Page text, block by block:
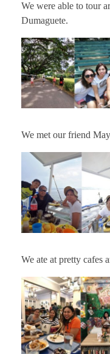
We were able to tour
Dumaguete.
We met our friend
We ate at pretty cafes